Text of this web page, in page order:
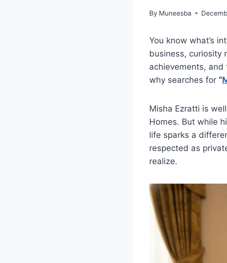
By Muneesba
You know what’s
business, curiosity
achievements, and
why searches for “
Misha Ezratti is
Homes. But while
life sparks a
respected as
realize.